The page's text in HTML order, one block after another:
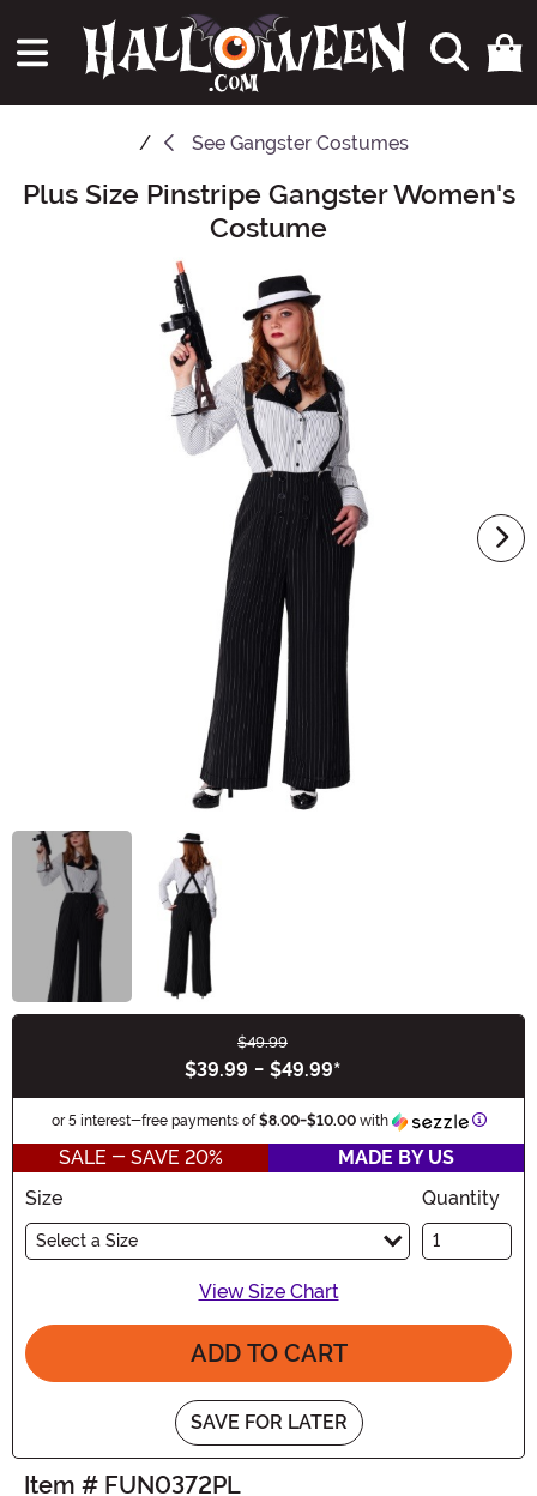
See Gangster Costumes
Main Content
Plus Size Pinstripe Gangster Women's
Costume
$49.99
$39.99 - $49.99*
or 5 interest-free payments of$8.00-$10.00with
SALE - SAVE 20%
MADE BY US
Size
Select a Size
Quantity
View Size Chart
ADD TO CART
SAVE FOR LATER
Item # FUN0372PL